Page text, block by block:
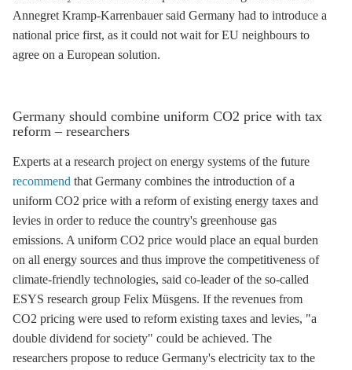
Annegret Kramp-Karrenbauer said Germany had to introduce a
national price first, as it could not wait for EU neighbours to
agree on a European solution.
Germany should combine uniform CO2 price with tax
reform – researchers
Experts at a research project on energy systems of the future
recommend that Germany combines the introduction of a
uniform CO2 price with a reform of existing energy taxes and
levies in order to reduce the country's greenhouse gas
emissions. A uniform CO2 price would place an equal burden
on all energy sources and thus improve the competitiveness of
climate-friendly technologies, said co-leader of the so-called
ESYS research group Felix Müsgens. If the revenues from
CO2 pricing were used to reform existing taxes and levies, "a
double dividend for society" could be achieved. The
researchers propose to reduce Germany's electricity tax to the